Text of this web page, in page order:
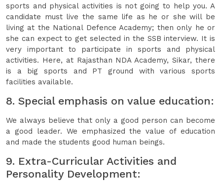
sports and physical activities is not going to help you. A
candidate must live the same life as he or she will be
living at the National Defence Academy; then only he or
she can expect to get selected in the SSB interview. It is
very important to participate in sports and physical
activities. Here, at Rajasthan NDA Academy, Sikar, there
is a big sports and PT ground with various sports
facilities available.
8. Special emphasis on value education:
We always believe that only a good person can become
a good leader. We emphasized the value of education
and made the students good human beings.
9. Extra-Curricular Activities and
Personality Development: